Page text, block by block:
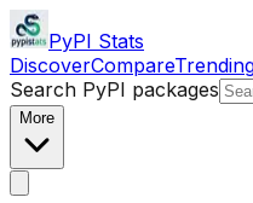
PyPI Stats
DiscoverCompare
Search PyPI packages
More